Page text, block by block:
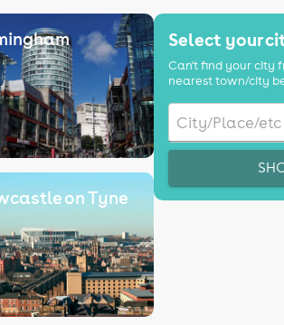
on Tyne
Select your
Can't find your city
nearest town/city